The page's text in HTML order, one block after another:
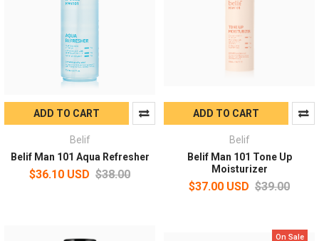
ADD TO CART
Belif
Belif Man 101 Aqua Refresher
$36.10 USD $38.00
ADD TO CART
Belif
Belif Man 101 Tone Up
Moisturizer
$37.00 USD $39.00
On Sale